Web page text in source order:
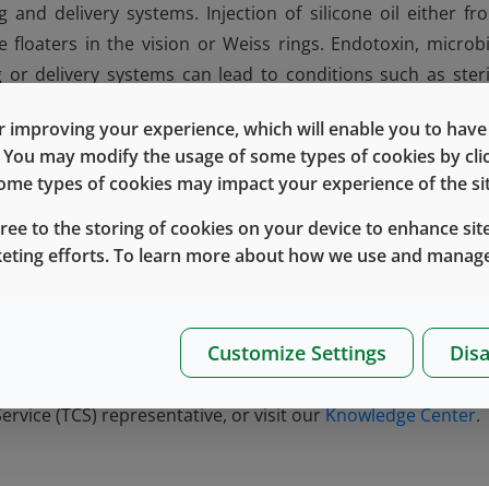
delivery systems. Injection of silicone oil either
in the vision or Weiss rings. Endotoxin,
delivery systems can lead to conditions such as
of endophthalmitis, which can cause blindness.
packaging and delivery systems are more
primary packaging components and assemblies that
levels.
Daikyo Crystal Zenith ®
exceptional barrier properties to reduce
aspects of ophthalmic drug delivery. West
(TCS) representative, or visit ourKnowledge Center.
improving your experience, which will enable you to
may modify the usage of some types of cookies by
types of cookies may impact your experience of the
to the storing of cookies on your device to enhance
efforts. To learn more about how we use and
Customize Settings